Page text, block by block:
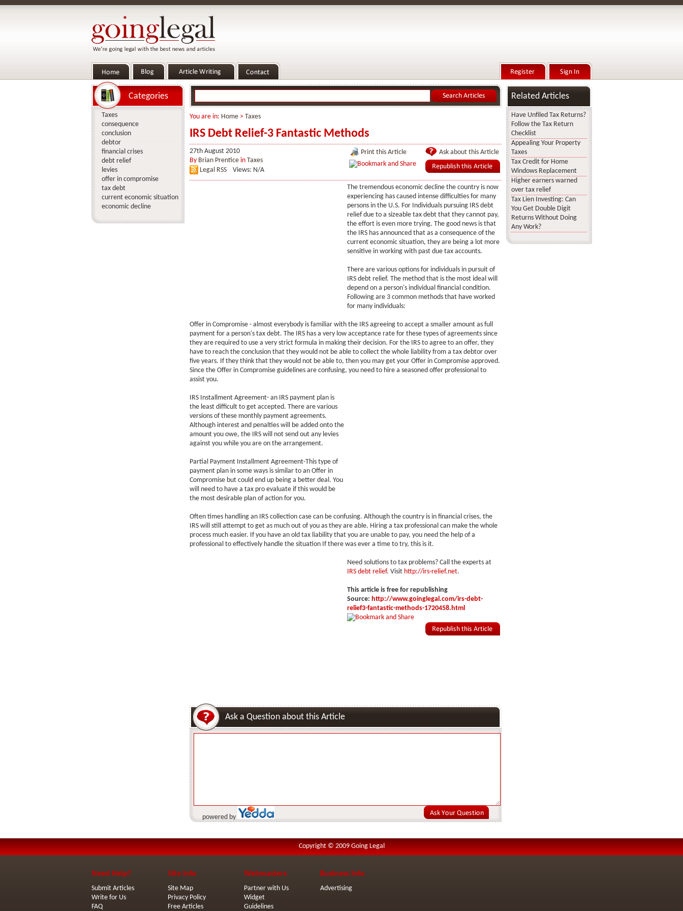
You are in: Home> Taxes
IRS Debt Relief-3 Fantastic Methods
27th August 2010
By Brian Prenticein Taxes
Legal RSS
Views: N/A
Ask about this Article
Print this Article
The tremendous economic decline the country is now
experiencing has caused intense difficulties for many
persons in the U.S. For Individuals pursuing IRS debt
relief due to a sizeable tax debt that they cannot pay,
the effort is even more trying. The good news is that
the IRS has announced that as a consequence of the
current economic situation, they are being a lot more
sensitive in working with past due tax accounts.
There are various options for individuals in pursuit of
IRS debt relief. The method that is the most ideal will
depend on a person's individual financial condition.
Following are 3 common methods that have worked
for many individuals:
Offer in Compromise - almost everybody is familiar with the IRS agreeing to accept a smaller amount as full
payment for a person's tax debt. The IRS has a very low acceptance rate for these types of agreements since
they are required to use a very strict formula in making their decision. For the IRS to agree to an offer, they
have to reach the conclusion that they would not be able to collect the whole liability from a tax debtor over
five years. If they think that they would not be able to, then you may get your Offer in Compromise approved.
Since the Offer in Compromise guidelines are confusing, you need to hire a seasoned offer professional to
assist you.
IRS Installment Agreement- an IRS payment plan is
the least difficult to get accepted. There are various
versions of these monthly payment agreements.
Although interest and penalties will be added onto the
amount you owe, the IRS will not send out any levies
against you while you are on the arrangement.
Partial Payment Installment Agreement-This type of
payment plan in some ways is similar to an Offer in
Compromise but could end up being a better deal. You
will need to have a tax pro evaluate if this would be
the most desirable plan of action for you.
Often times handling an IRS collection case can be confusing. Although the country is in financial crises, the
IRS will still attempt to get as much out of you as they are able. Hiring a tax professional can make the whole
process much easier. If you have an old tax liability that you are unable to pay, you need the help of a
professional to effectively handle the situation If there was ever a time to try, this is it.
Need solutions to tax problems? Call the experts at
IRS debt relief. Visit http://irs-relief.net.
This article is free for republishing
Source: http://www.goinglegal.com/irs-debt-
relief3-fantastic-methods-1720458.html
Ask a Question about this Article
powered by
Categories
Taxes
consequence
conclusion
debtor
financial crises
debt relief
levies
offer in compromise
tax debt
current economic situation
economic decline
Related Articles
Have Unfiled Tax Returns?
Follow the Tax Return
Checklist
Appealing Your Property
Taxes
Tax Credit for Home
Windows Replacement
Higher earners warned
over tax relief
Tax Lien Investing: Can
You Get Double Digit
Returns Without Doing
Any Work?
Copyright © 2009 Going Legal
Need Help?
Submit Articles
Write for Us
FAQ
Site Info
Site Map
Privacy Policy
Free Articles
Webmasters
Partner with Us
Widget
Guidelines
Business Info
Advertising